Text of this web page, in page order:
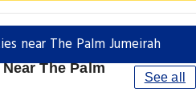
near The Palm Jumeirah
The Palm
See all